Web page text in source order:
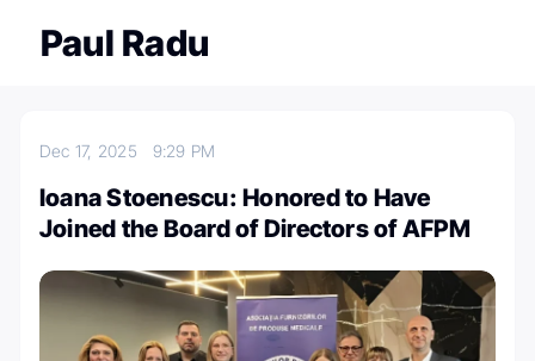
Paul Radu
Dec 17, 2025 9:29 PM
Ioana Stoenescu: Honored to Have
Joined the Board of Directors of AFPM